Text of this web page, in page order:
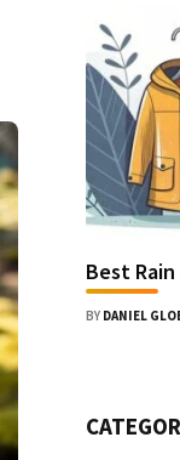
Best
BY DANIEL